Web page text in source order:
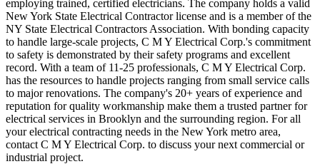
employing trained, certified electricians. The company holds a valid
New York State Electrical Contractor license and is a member of the
NY State Electrical Contractors Association. With bonding capacity
to handle large-scale projects, C M Y Electrical Corp.'s commitment
to safety is demonstrated by their safety programs and excellent
record. With a team of 11-25 professionals, C M Y Electrical Corp.
has the resources to handle projects ranging from small service calls
to major renovations. The company's 20+ years of experience and
reputation for quality workmanship make them a trusted partner for
electrical services in Brooklyn and the surrounding region. For all
your electrical contracting needs in the New York metro area,
contact C M Y Electrical Corp. to discuss your next commercial or
industrial project.